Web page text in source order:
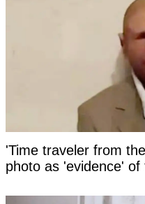
'Time traveler from
photo as 'evidence'